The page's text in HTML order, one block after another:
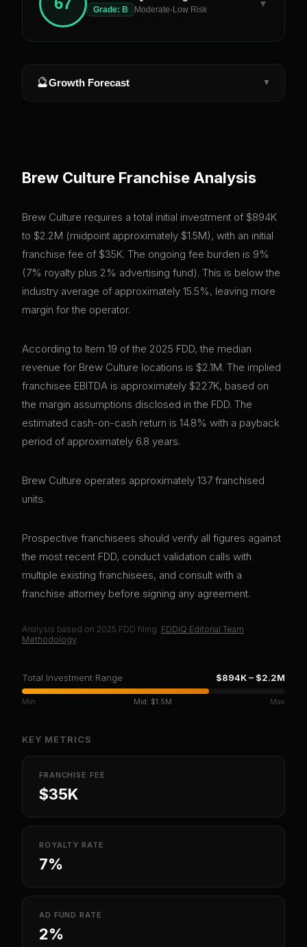
Grade: B Moderate-Low Risk
▼
🔮Growth Forecast ▼
Brew Culture Franchise Analysis
Brew Culture requires a total initial investment of $894K
to $2.2M (midpoint approximately $1.5M), with an initial
franchise fee of $35K. The ongoing fee burden is 9%
(7% royalty plus 2% advertising fund). This is below the
industry average of approximately 15.5%, leaving more
margin for the operator.
According to Item 19 of the 2025 FDD, the median
revenue for Brew Culture locations is $2.1M. The implied
franchisee EBITDA is approximately $227K, based on
the margin assumptions disclosed in the FDD. The
estimated cash-on-cash return is 14.8% with a payback
period of approximately 6.8 years.
Brew Culture operates approximately 137 franchised
units.
Prospective franchisees should verify all figures against
the most recent FDD, conduct validation calls with
multiple existing franchisees, and consult with a
franchise attorney before signing any agreement.
Analysis based on 2025 FDD filing. FDDIQ Editorial Team ·
Methodology
Total Investment Range $894K– $2.2M
Min Mid: $1.5M Max
KEY METRICS
FRANCHISE FEE
$35K
ROYALTY RATE
7%
AD FUND RATE
2%